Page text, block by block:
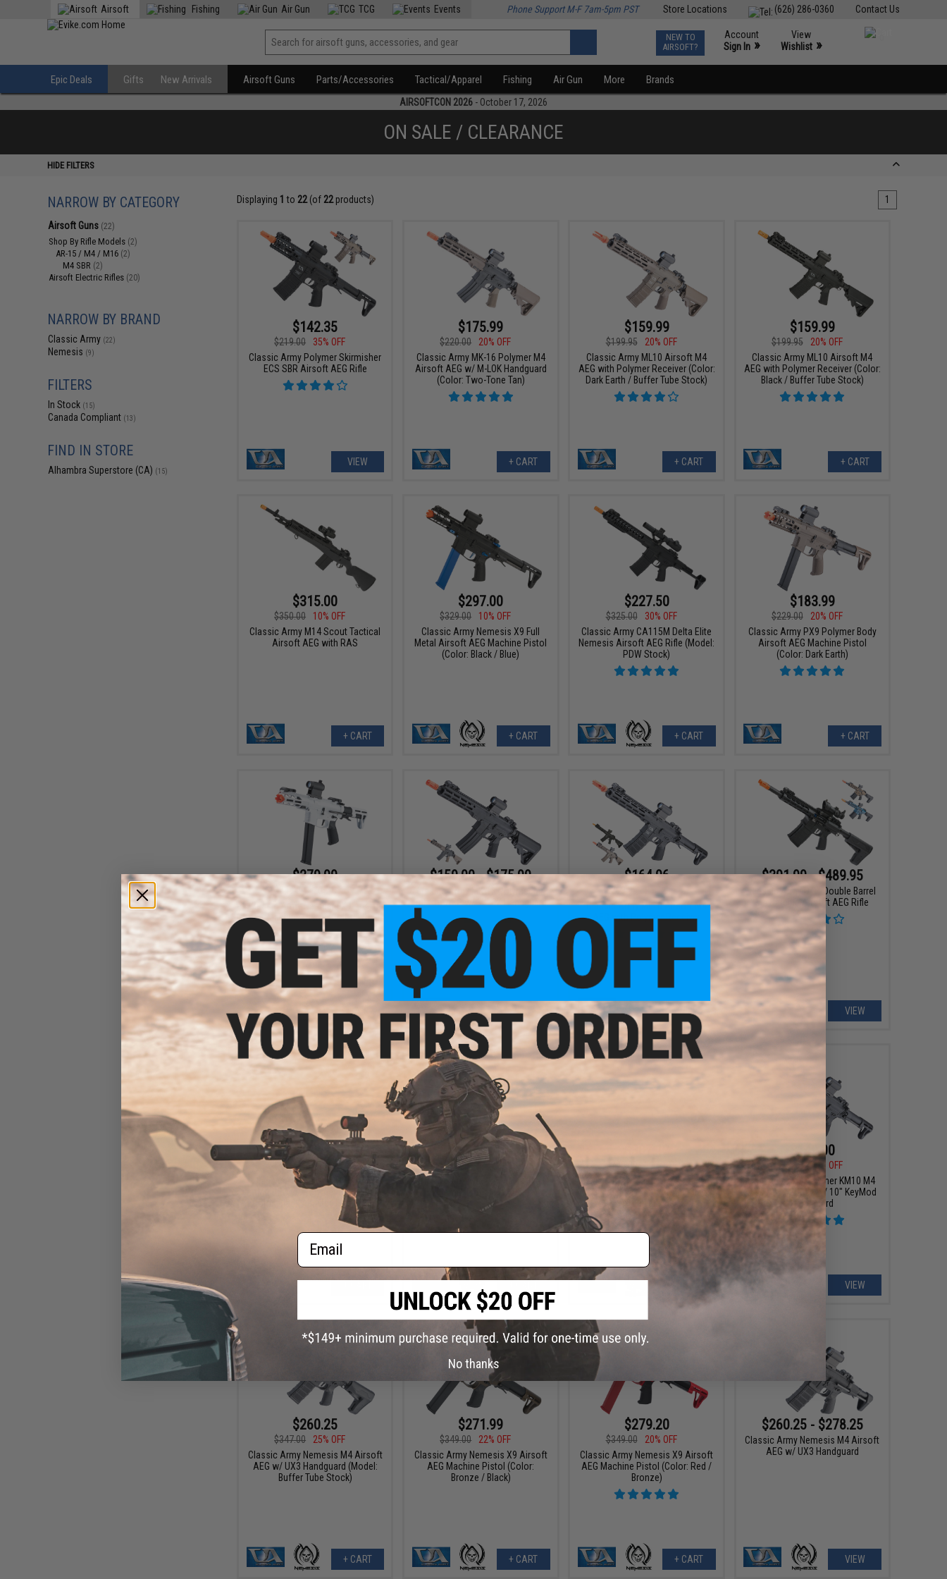
Contact Us
(626) 286-0360
Store Locations
Airsoft Fishing Air Gun TCG Events Phone Support M-F 7am-5pm PST
NEW TO
AIRSOFT?
Account
Sign In »
View
Wishlist »
Epic Deals Gifts New Arrivals Airsoft Guns Parts/Accessories Tactical/Apparel Fishing Air Gun More Brands
AIRSOFTCON 2026 - October 17, 2026
ON SALE / CLEARANCE
HIDE FILTERS
NARROW BY CATEGORY
Airsoft Guns (22)
Shop By Rifle Models (2)
AR-15 / M4 / M16 (2)
M4 SBR (2)
Airsoft Electric Rifles (20)
NARROW BY BRAND
Classic Army (22)
Nemesis (9)
FILTERS
In Stock (15)
Canada Compliant (13)
FIND IN STORE
Alhambra Superstore (CA) (15)
Displaying 1 to 22(of 22products) 1
$142.35
$219.00
35% OFF
Classic Army Polymer Skirmisher
ECS SBR Airsoft AEG Rifle
VIEW
$175.99
$220.00
20% OFF
Classic Army MK-16 Polymer M4
Airsoft AEG w/ M-LOK Handguard
(Color: Two-Tone Tan)
+ CART
$159.99
$199.95
20% OFF
Classic Army ML10 Airsoft M4
AEG with Polymer Receiver (Color:
Dark Earth / Buffer Tube Stock)
+ CART
$159.99
$199.95
20% OFF
Classic Army ML10 Airsoft M4
AEG with Polymer Receiver (Color:
Black / Buffer Tube Stock)
+ CART
$315.00
$350.00
10% OFF
Classic Army M14 Scout Tactical
Airsoft AEG with RAS
+ CART
$297.00
$329.00
10% OFF
Classic Army Nemesis X9 Full
Metal Airsoft AEG Machine Pistol
(Color: Black / Blue)
+ CART
$227.50
$325.00
30% OFF
Classic Army CA115M Delta Elite
Nemesis Airsoft AEG Rifle (Model:
PDW Stock)
+ CART
$183.99
$229.00
20% OFF
Classic Army PX9 Polymer Body
Airsoft AEG Machine Pistol
(Color: Dark Earth)
+ CART
$279.99
$349.00
20% OFF
Classic Army Nemesis X9 Airsoft
AEG Machine Pistol (Color: White)
+ CART
$159.00 - $175.99
Classic Army MK-16 Polymer M4
Airsoft AEG w/ M-LOK Handguard
VIEW
$164.96
$219.95
25% OFF
Classic Army ML10 Airsoft M4
AEG with Polymer Receiver
VIEW
$391.99 - $489.95
Classic Army DT-4 Double Barrel
M4 Carbine Airsoft AEG Rifle
VIEW
$139.97
$199.95
30% OFF
Classic Army "Delta 10" Airsoft
M4 AEG w/ Polymer Receiver
(Color: Black / Buffer Tube Stock)
$237.57
$359.95
Nemesis Airsoft AEG
$349.00
12% OFF
Classic Army Nemesis X9 Airsoft
AEG Machine Pistol (Color: Blue /
$149.00
$209.95
29% OFF
Classic Army Polymer KM10 M4
Airsoft AEG Rifle w/ 10" KeyMod
Handguard
VIEW
$260.25
$347.00
25% OFF
Classic Army Nemesis M4 Airsoft
AEG w/ UX3 Handguard (Model:
Buffer Tube Stock)
+ CART
$271.99
$349.00
22% OFF
Classic Army Nemesis X9 Airsoft
AEG Machine Pistol (Color:
Bronze / Black)
+ CART
$279.20
$349.00
20% OFF
Classic Army Nemesis X9 Airsoft
AEG Machine Pistol (Color: Red /
Bronze)
+ CART
$260.25 - $278.25
Classic Army Nemesis M4 Airsoft
AEG w/ UX3 Handguard
VIEW
Email
No thanks